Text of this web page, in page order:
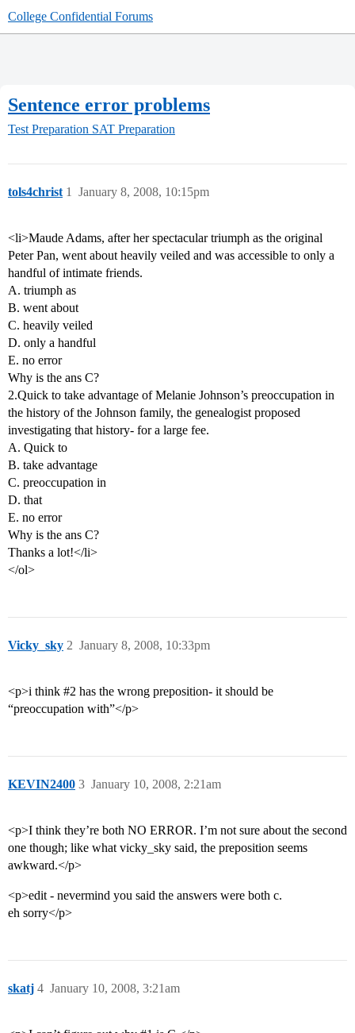
College Confidential Forums
Sentence error problems
Test Preparation SAT Preparation
tols4christ January 8, 2008, 10:15pm
1
<li>Maude Adams, after her spectacular triumph as the original
Peter Pan, went about heavily veiled and was accessible to only a
handful of intimate friends.
A. triumph as
B. went about
C. heavily veiled
D. only a handful
E. no error
Why is the ans C?
2.Quick to take advantage of Melanie Johnson’s preoccupation in
the history of the Johnson family, the genealogist proposed
investigating that history- for a large fee.
A. Quick to
B. take advantage
C. preoccupation in
D. that
E. no error
Why is the ans C?
Thanks a lot!</li>
</ol>
Vicky_sky January 8, 2008, 10:33pm
2
<p>i think #2 has the wrong preposition- it should be
“preoccupation with”</p>
KEVIN2400 January 10, 2008, 2:21am
3
<p>I think they’re both NO ERROR. I’m not sure about the second
one though; like what vicky_sky said, the preposition seems
awkward.</p>
<p>edit - nevermind you said the answers were both c.
eh sorry</p>
skatj January 10, 2008, 3:21am
4